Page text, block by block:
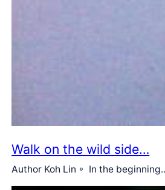
Walk on the wild side…
Author Koh Lin ◦ In the